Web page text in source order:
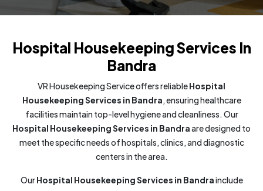
Hospital Housekeeping Services In
Bandra
VR Housekeeping Service offers reliableHospital
Housekeeping Services in Bandra, ensuring healthcare
facilities maintain top-level hygiene and cleanliness. Our
Hospital Housekeeping Services in Bandraare designed to
meet the specific needs of hospitals, clinics, and diagnostic
centers in the area.
OurHospital Housekeeping Services in Bandrainclude